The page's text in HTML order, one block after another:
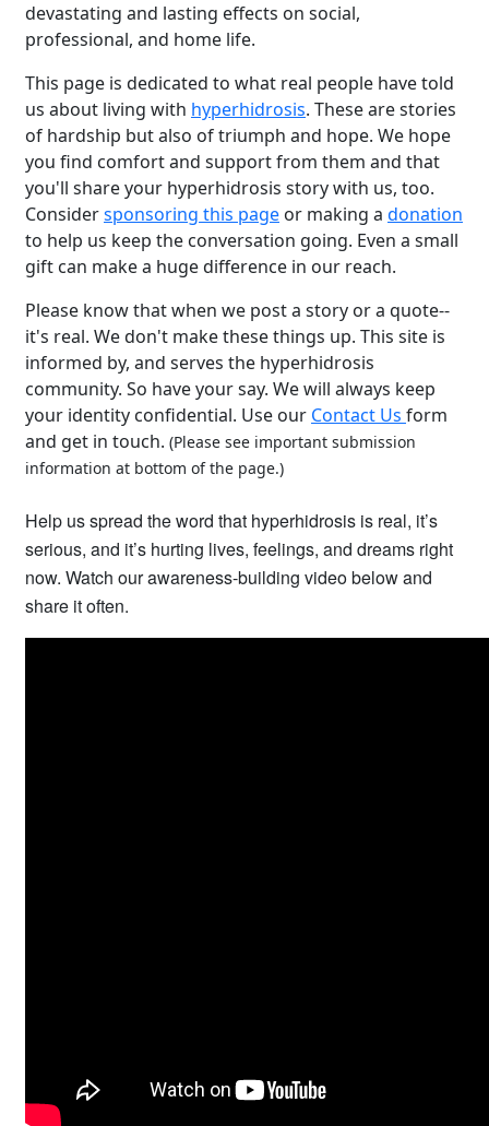
devastating and lasting effects on social,
professional, and home life.
This page is dedicated to what real people have told
us about living with hyperhidrosis. These are stories
of hardship but also of triumph and hope. We hope
you find comfort and support from them and that
you'll share your hyperhidrosis story with us, too.
Considersponsoring this page or making a donation
to help us keep the conversation going. Even a small
gift can make a huge difference in our reach.
Please know that when we post a story or a quote--
it's real. We don't make these things up. This site is
informed by, and serves the hyperhidrosis
community. So have your say. We will always keep
your identity confidential. Use our Contact Us form
and get in touch. (Please see important submission
information at bottom of the page.)
Help us spread the word that hyperhidrosis is real, it’s
serious, and it’s hurting lives, feelings, and dreams right
now. Watch our awareness-building video below and
share it often.